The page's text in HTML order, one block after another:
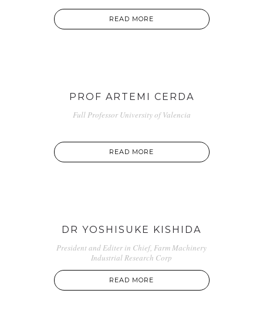
READ MORE
PROF ARTEMI CERDA
Full Professor University of Valencia
READ MORE
DR YOSHISUKE KISHIDA
President and Editer in Chief, Farm Machinery
Industrial Research Corp
READ MORE